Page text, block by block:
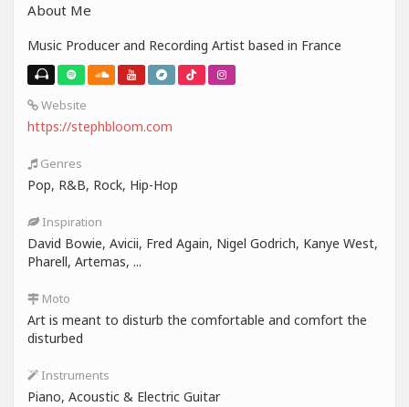
About Me
Music Producer and Recording Artist based in France
Website
https://stephbloom.com
Genres
Pop, R&B, Rock, Hip-Hop
Inspiration
David Bowie, Avicii, Fred Again, Nigel Godrich, Kanye West,
Pharell, Artemas, ...
Moto
Art is meant to disturb the comfortable and comfort the
disturbed
Instruments
Piano, Acoustic & Electric Guitar